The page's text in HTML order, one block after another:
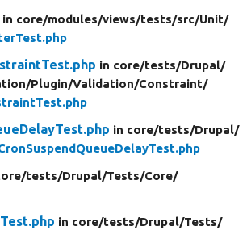
in core/modules/views/tests/src/Unit/
in core/tests/Drupal/
Plugin/Validation/Constraint/
in core/tests/Drupal/
tests/Drupal/Tests/Core/
in core/tests/Drupal/Tests/